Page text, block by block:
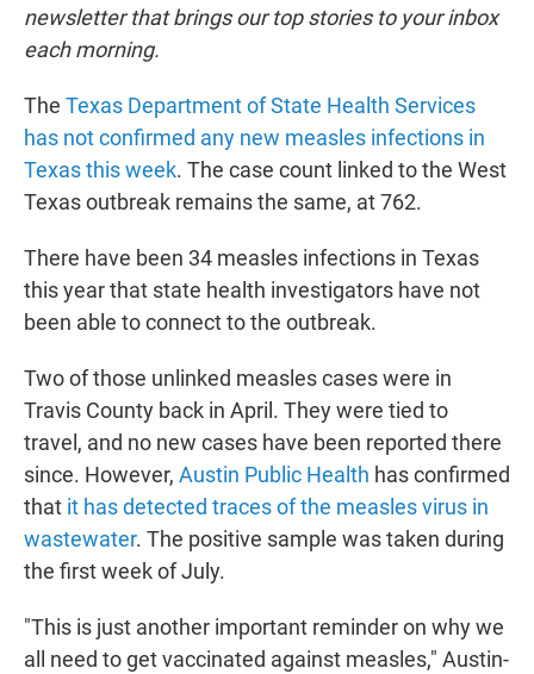
newsletter that brings our top stories to your inbox
each morning.
The Texas Department of State Health Services
has not confirmed any new measles infections in
Texas this week. The case count linked to the West
Texas outbreak remains the same, at 762.
There have been 34 measles infections in Texas
this year that state health investigators have not
been able to connect to the outbreak.
Two of those unlinked measles cases were in
Travis County back in April. They were tied to
travel, and no new cases have been reported there
since. However, Austin Public Health has confirmed
that it has detected traces of the measles virus in
wastewater. The positive sample was taken during
the first week of July.
"This is just another important reminder on why we
all need to get vaccinated against measles," Austin-